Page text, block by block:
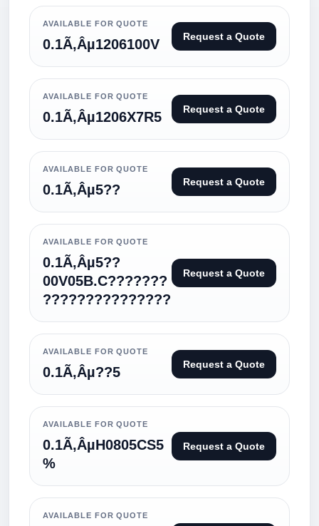
AVAILABLE FOR QUOTE
0.1Ã‚Âµ1206100V Request a Quote
AVAILABLE FOR QUOTE
0.1Ã‚Âµ1206X7R5 Request a Quote
AVAILABLE FOR QUOTE
0.1Ã‚Âµ5?? Request a Quote
AVAILABLE FOR QUOTE
0.1Ã‚Âµ5??
00V05B.C???????
???????????????
Request a Quote
AVAILABLE FOR QUOTE
0.1Ã‚Âµ??5 Request a Quote
AVAILABLE FOR QUOTE
0.1Ã‚ÂµH0805CS5
%
Request a Quote
AVAILABLE FOR QUOTE